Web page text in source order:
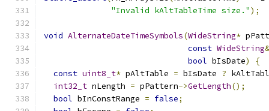
"Invalid kAltTableTime size.");
void AlternateDateTimeSymbols(WideString*
const WideString&
bool bIsDate)
{
const uint8_t* pAltTable = bIsDate ?
int32_t nLength = pPattern->GetLength();
bool bInConstRange = false;